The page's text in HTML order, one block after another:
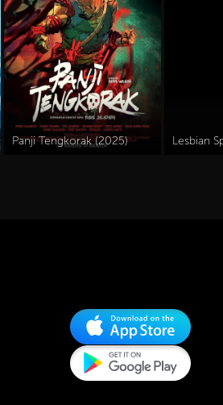
Panji Tengkorak (2025)